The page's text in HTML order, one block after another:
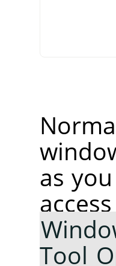
as
Tool